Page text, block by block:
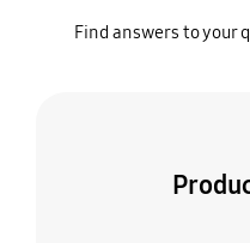
Find answers to your